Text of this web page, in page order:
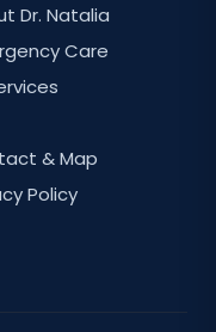
Dr. Natalia
Care
& Map
Policy